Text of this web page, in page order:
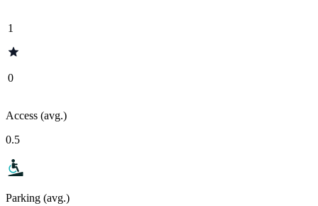
1
0
Access (avg.)
0.5
Parking (avg.)